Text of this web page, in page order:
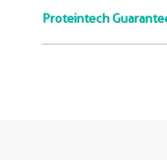
Proteintech